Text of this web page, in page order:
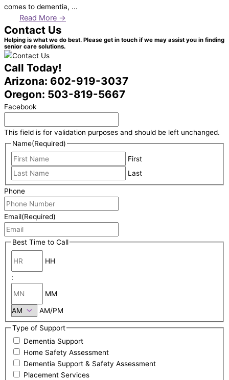
comes to dementia, ...
Read More →
Contact Us
Helping is what we do best. Please get in touch if we may assist you in finding
senior care solutions.
Call Today!
Arizona: 602-919-3037
Oregon: 503-819-5667
Facebook
This field is for validation purposes and should be left unchanged.
Name(Required)
First
Last
Phone
Email(Required)
Best Time to Call
HH
:
MM
AM/PM
Type of Support
Dementia Support
Home Safety Assessment
Dementia Support & Safety Assessment
Placement Services